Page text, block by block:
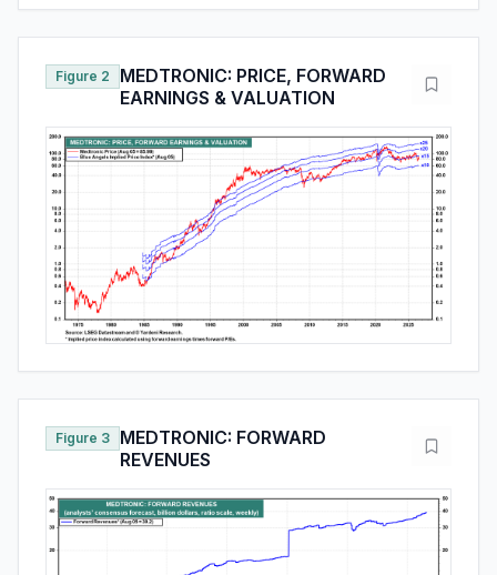
Figure 2
MEDTRONIC: PRICE, FORWARD
EARNINGS & VALUATION
Figure 3
MEDTRONIC: FORWARD
REVENUES